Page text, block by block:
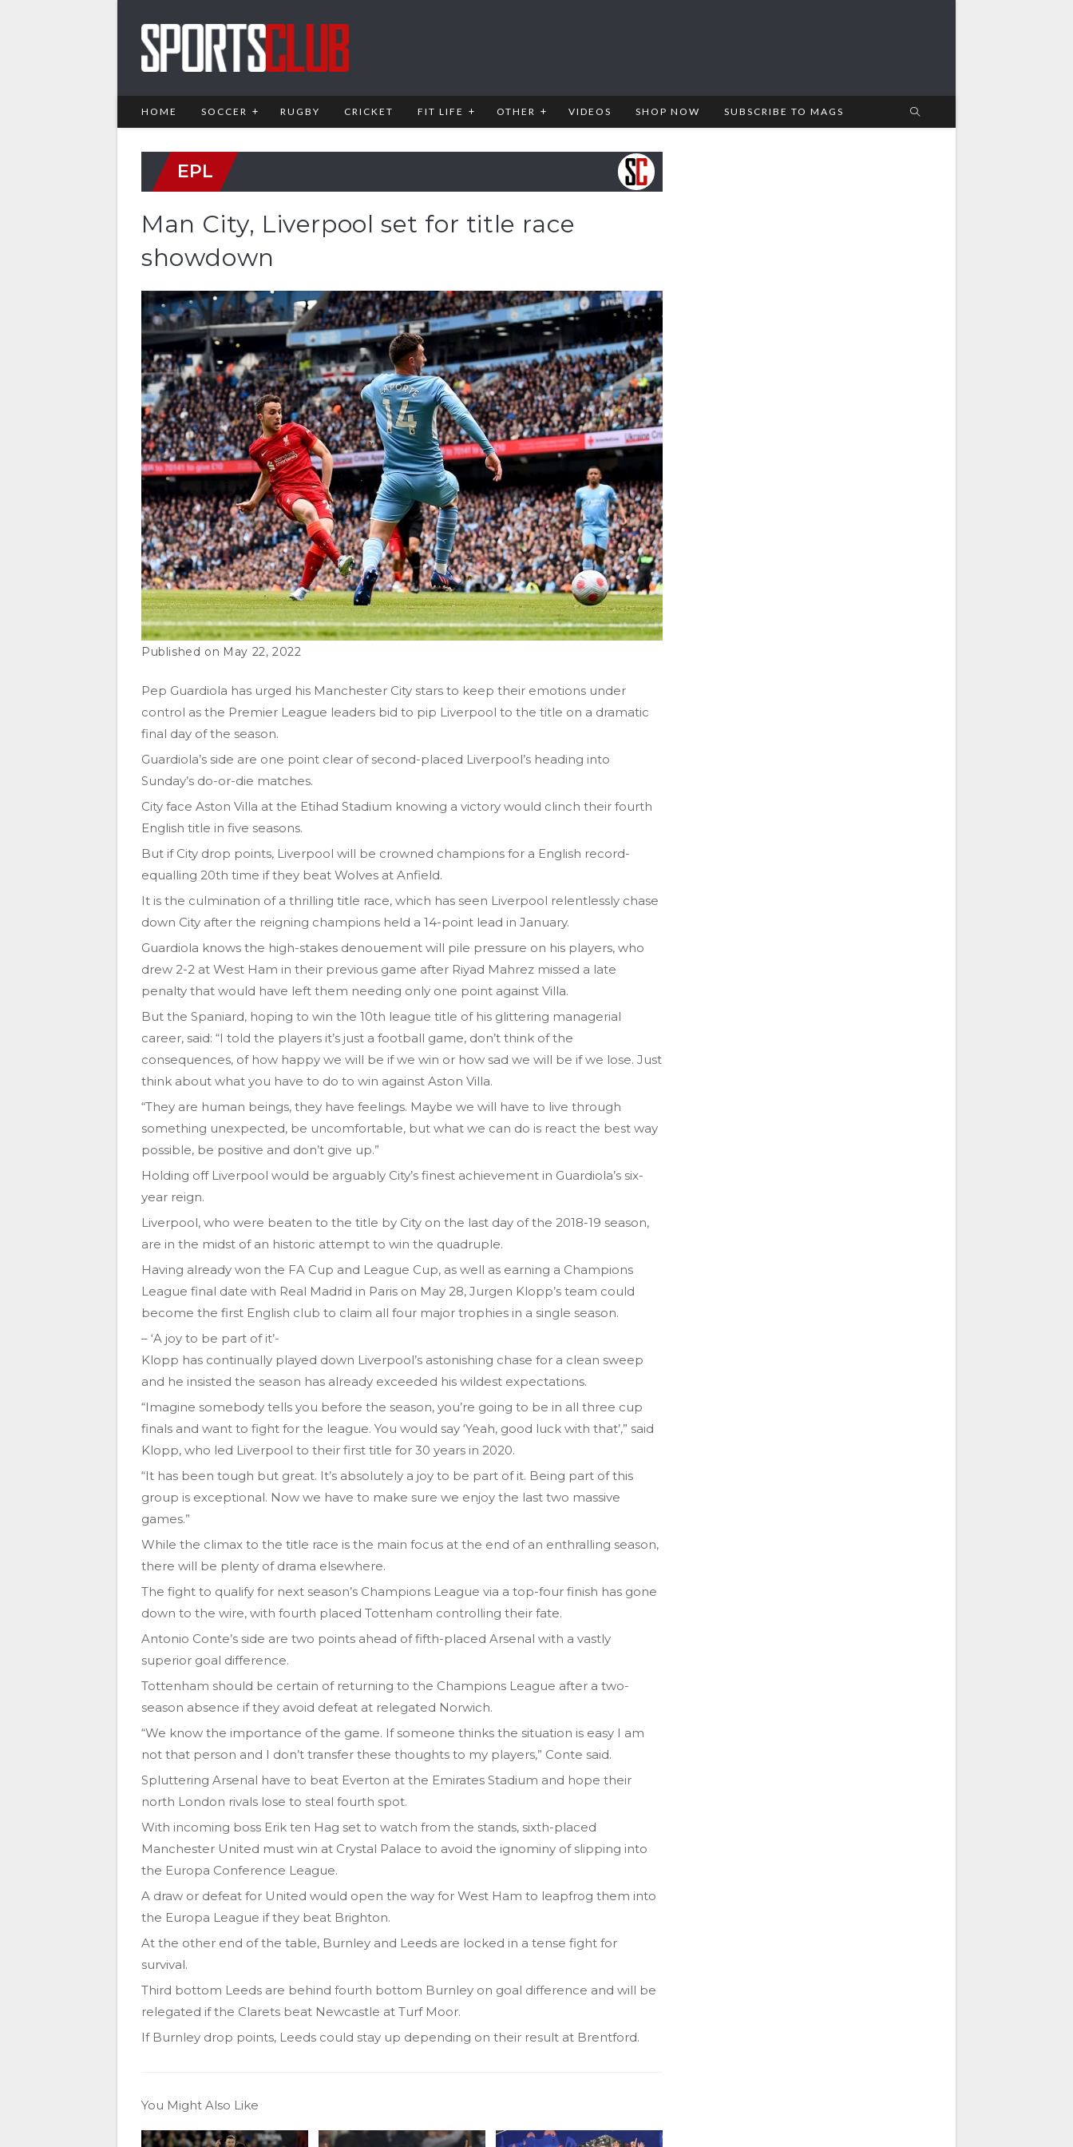
HOME SOCCER RUGBY CRICKET FIT LIFE OTHER VIDEOS SHOP NOW SUBSCRIBE TO MAGS
EPL
Man City, Liverpool set for title race
showdown
May 22, 2022
Pep Guardiola has urged his Manchester City stars to keep their emotions under
control as the Premier League leaders bid to pip Liverpool to the title on a dramatic
final day of the season.
Guardiola’s side are one point clear of second-placed Liverpool’s heading into
Sunday’s do-or-die matches.
City face Aston Villa at the Etihad Stadium knowing a victory would clinch their fourth
English title in five seasons.
But if City drop points, Liverpool will be crowned champions for a English record-
equalling 20th time if they beat Wolves at Anfield.
It is the culmination of a thrilling title race, which has seen Liverpool relentlessly chase
down City after the reigning champions held a 14-point lead in January.
Guardiola knows the high-stakes denouement will pile pressure on his players, who
drew 2-2 at West Ham in their previous game after Riyad Mahrez missed a late
penalty that would have left them needing only one point against Villa.
But the Spaniard, hoping to win the 10th league title of his glittering managerial
career, said: “I told the players it’s just a football game, don’t think of the
consequences, of how happy we will be if we win or how sad we will be if we lose. Just
think about what you have to do to win against Aston Villa.
“They are human beings, they have feelings. Maybe we will have to live through
something unexpected, be uncomfortable, but what we can do is react the best way
possible, be positive and don’t give up.”
Holding off Liverpool would be arguably City’s finest achievement in Guardiola’s six-
year reign.
Liverpool, who were beaten to the title by City on the last day of the 2018-19 season,
are in the midst of an historic attempt to win the quadruple.
Having already won the FA Cup and League Cup, as well as earning a Champions
League final date with Real Madrid in Paris on May 28, Jurgen Klopp’s team could
become the first English club to claim all four major trophies in a single season.
– ‘A joy to be part of it’-
Klopp has continually played down Liverpool’s astonishing chase for a clean sweep
and he insisted the season has already exceeded his wildest expectations.
“Imagine somebody tells you before the season, you’re going to be in all three cup
finals and want to fight for the league. You would say ‘Yeah, good luck with that’,” said
Klopp, who led Liverpool to their first title for 30 years in 2020.
“It has been tough but great. It’s absolutely a joy to be part of it. Being part of this
group is exceptional. Now we have to make sure we enjoy the last two massive
games.”
While the climax to the title race is the main focus at the end of an enthralling season,
there will be plenty of drama elsewhere.
The fight to qualify for next season’s Champions League via a top-four finish has gone
down to the wire, with fourth placed Tottenham controlling their fate.
Antonio Conte’s side are two points ahead of fifth-placed Arsenal with a vastly
superior goal difference.
Tottenham should be certain of returning to the Champions League after a two-
season absence if they avoid defeat at relegated Norwich.
“We know the importance of the game. If someone thinks the situation is easy I am
not that person and I don’t transfer these thoughts to my players,” Conte said.
Spluttering Arsenal have to beat Everton at the Emirates Stadium and hope their
north London rivals lose to steal fourth spot.
With incoming boss Erik ten Hag set to watch from the stands, sixth-placed
Manchester United must win at Crystal Palace to avoid the ignominy of slipping into
the Europa Conference League.
A draw or defeat for United would open the way for West Ham to leapfrog them into
the Europa League if they beat Brighton.
At the other end of the table, Burnley and Leeds are locked in a tense fight for
survival.
Third bottom Leeds are behind fourth bottom Burnley on goal difference and will be
relegated if the Clarets beat Newcastle at Turf Moor.
If Burnley drop points, Leeds could stay up depending on their result at Brentford.
You Might Also Like